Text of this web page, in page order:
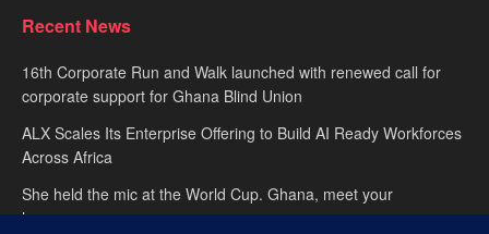
Recent News
16th Corporate Run and Walk launched with renewed call for
corporate support for Ghana Blind Union
ALX Scales Its Enterprise Offering to Build AI Ready Workforces
Across Africa
She held the mic at the World Cup. Ghana, meet your
hypewoman.